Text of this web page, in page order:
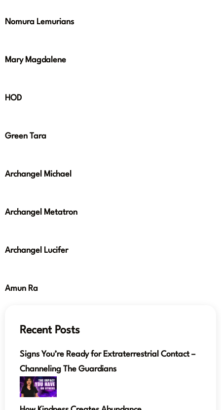
Nomura Lemurians
Mary Magdalene
HOD
Green Tara
Archangel Michael
Archangel Metatron
Archangel Lucifer
Amun Ra
Recent Posts
Signs You’re Ready for Extraterrestrial Contact –
Channeling The Guardians